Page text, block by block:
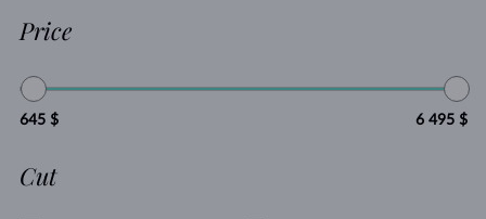
Price
645 $ 6 495 $
Cut